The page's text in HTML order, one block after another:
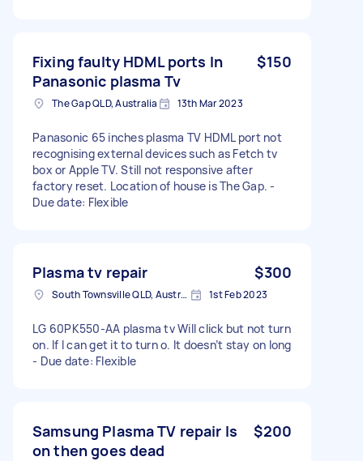
Fixing faulty HDML ports In
Panasonic plasma Tv
$150
The Gap QLD, Australia 13th Mar 2023
Panasonic 65 inches plasma TV HDML port not
recognising external devices such as Fetch tv
box or Apple TV. Still not responsive after
factory reset. Location of house is The Gap. -
Due date: Flexible
Plasma tv repair $300
South Townsville QLD, Australia 1st Feb 2023
LG 60PK550-AA plasma tv Will click but not turn
on. If I can get it to turn o. It doesn’t stay on long
- Due date: Flexible
Samsung Plasma TV repair Is
on then goes dead
$200